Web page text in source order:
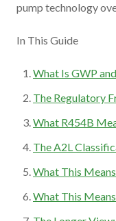
pump technology
In This Guide
What Is GWP
The Regulatory
What R454B
The A2L
What This
What This